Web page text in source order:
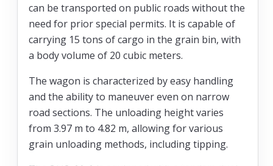
can be transported on public roads without the
need for prior special permits. It is capable of
carrying 15 tons of cargo in the grain bin, with
a body volume of 20 cubic meters.
The wagon is characterized by easy handling
and the ability to maneuver even on narrow
road sections. The unloading height varies
from 3.97 m to 4.82 m, allowing for various
grain unloading methods, including tipping.